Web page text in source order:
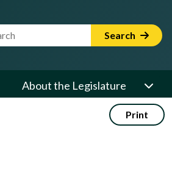
Search Term Search
About the Legislature
Print